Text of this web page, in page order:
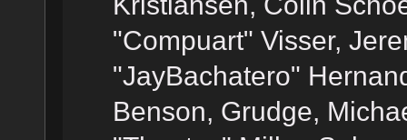
"Compuart" Visser,
"JayBachatero"
Benson, Grudge,